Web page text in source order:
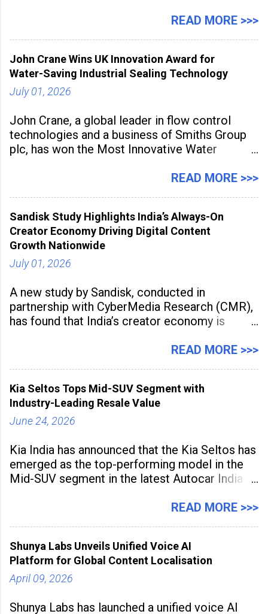
association with the Embassy of Mexico in
READ MORE >>>
John Crane Wins UK Innovation Award for
Water-Saving Industrial Sealing Technology
July 01, 2026
John Crane, a global leader in flow control
technologies and a business of Smiths Group
plc, has won the Most Innovative Water
Manufacturing Supplier Innovation Awards UK
industrial
READ MORE >>>
Sandisk Study Highlights India’s Always-On
Creator Economy Driving Digital Content
Growth Nationwide
July 01, 2026
A new study by Sandisk, conducted in
partnership with CyberMedia Research (CMR),
has found that India’s creator economy is
hubs, with creators publishing more frequently
the
READ MORE >>>
Kia Seltos Tops Mid-SUV Segment with
Industry-Leading Resale Value
June 24, 2026
Kia India has announced that the Kia Seltos has
emerged as the top-performing model in the
Mid-SUV segment in the latest Autocar India
association with Spinny. According to the
READ MORE >>>
Shunya Labs Unveils Unified Voice AI
Platform for Global Content Localisation
April 09, 2026
Shunya Labs has launched a unified voice AI